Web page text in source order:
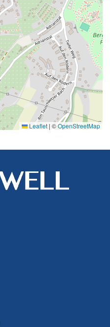
Leaflet | ©OpenStreetMap